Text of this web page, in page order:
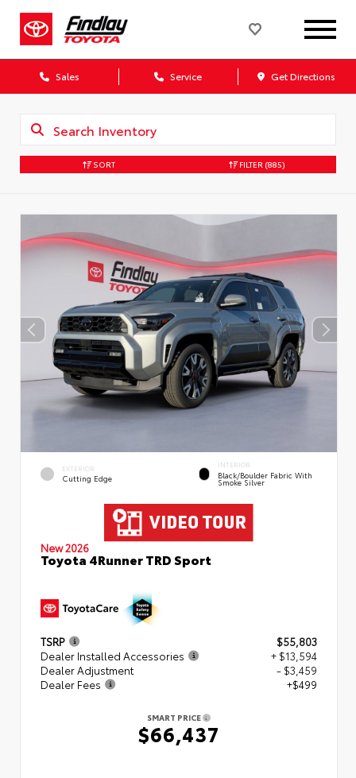
Sales Service Get Directions
SORT FILTER (885)
EXTERIOR
Cutting Edge
INTERIOR
Black/Boulder Fabric With
Smoke Silver
New 2026
Toyota 4Runner TRD Sport
TSRP
$55,803
Dealer Installed Accessories
+ $13,594
Dealer Adjustment
- $3,459
Dealer Fees
+$499
SMART PRICE
$66,437